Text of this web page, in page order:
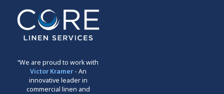
“We are proud to work with
Victor Kramer- An
innovative leader in
commercial linen and